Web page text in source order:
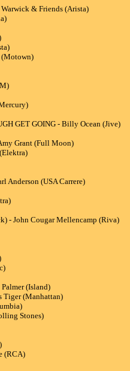
& Friends (Arista)
(Motown)
GET GOING - Billy Ocean (Jive)
Grant (Full Moon)
Anderson (USA Carrere)
- John Cougar Mellencamp (Riva)
(Island)
Tiger (Manhattan)
Stones)
(RCA)